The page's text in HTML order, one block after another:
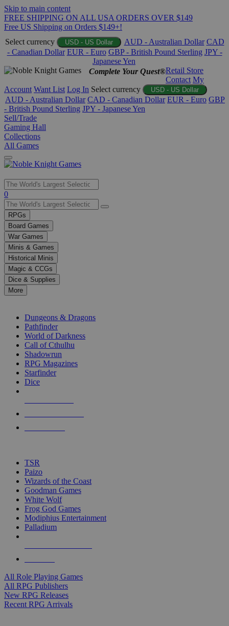
Skip to main content
FREE SHIPPING ON ALL USA ORDERS OVER $149
Free US Shipping on Orders $149+!
Select currency
USD - US Dollar AUD - Australian Dollar CAD
- Canadian Dollar EUR - Euro GBP - British Pound Sterling JPY -
Japanese Yen
Complete Your Quest®Retail Store
Contact My
Account Want List Log In Select currency USD - US Dollar
AUD - Australian Dollar CAD - Canadian Dollar EUR - Euro GBP
- British Pound Sterling JPY - Japanese Yen
Sell/Trade
Gaming Hall
Collections
All Games
Use
the
up
and
down
arrows
to
select
a
result.
Press
enter
selected
touch
0
RPGs
Board Games
War Games
Minis & Games
Historical Minis
Magic & CCGs
Dice & Supplies
More
Dungeons & Dragons
Pathfinder
World of Darkness
Call of Cthulhu
Shadowrun
RPG Magazines
Starfinder
Dice
TSR
Paizo
Wizards of the Coast
Goodman Games
White Wolf
Frog God Games
Modiphius Entertainment
Palladium
All Role Playing Games
All RPG Publishers
New RPG Releases
Recent RPG Arrivals